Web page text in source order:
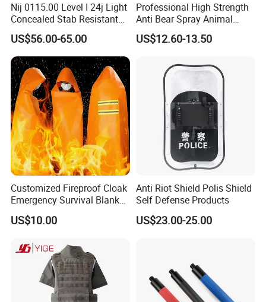
Nij 0115.00 Level I 24j Light
Concealed Stab Resistant
Vest
US$56.00-65.00
Professional High Strength
Anti Bear Spray Animal
Dispersal Spray
US$12.60-13.50
Customized Fireproof Cloak
Emergency Survival Blanket
for Home Escape
US$10.00
Anti Riot Shield Polis Shield
Self Defense Products
US$23.00-25.00